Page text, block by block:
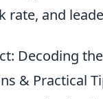
and
Decoding
& Practical